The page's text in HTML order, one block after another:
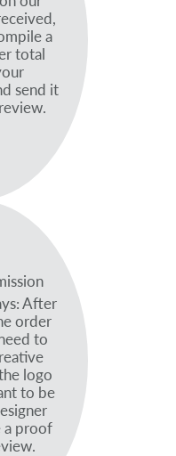
a
total
send it
After
order
to
logo
to be
a proof